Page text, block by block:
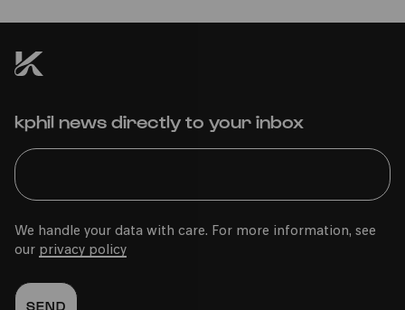
kphil news directly to your inbox
We handle your data with care. For more information, see
our privacy policy